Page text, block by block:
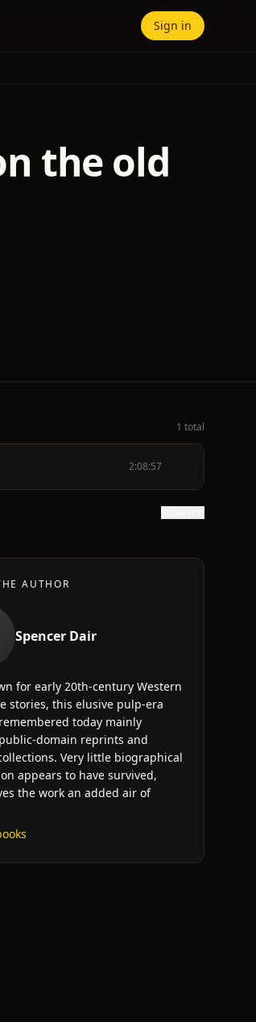
Sign in
the old
1 total
2:08:57
AUTHOR
Spencer Dair
for early 20th-century Western
stories, this elusive pulp-era
today mainly
domain reprints and
Very little biographical
appears to have survived,
the work an added air of